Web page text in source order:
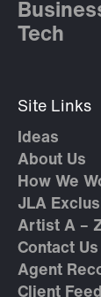
Tech
Site Links
Ideas
About Us
How We
JLA
Artist A –
Contact Us
Agent
Client